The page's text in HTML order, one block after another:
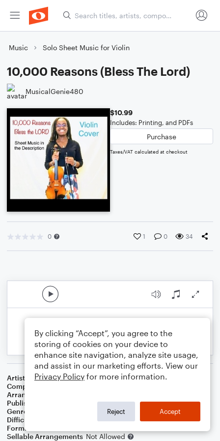
Music Solo Sheet Music for Violin
10,000 Reasons (Bless The Lord)
MusicalGenie480
$10.99
Includes: Printing, and PDFs
Purchase
Taxes/VAT calculated at checkout
0 1 0 34
Artist
Matt Redman
Composer
Arranger
Publisher
Genre
Difficulty
Format
Sellable Arrangements Not Allowed
By clicking “Accept”, you agree to the
storing of cookies on your device to
enhance site navigation, analyze site usage,
and assist in our marketing efforts. View our
Privacy Policy for more information.
Reject Accept